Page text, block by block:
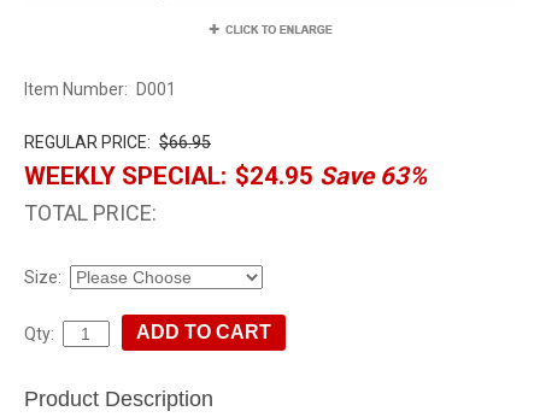
Item Number: D001
REGULAR PRICE: $66.95
WEEKLY SPECIAL: $24.95 Save 63%
TOTAL PRICE:
Size:
Qty:
Product Description